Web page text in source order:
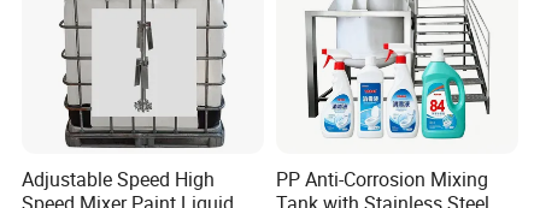
Adjustable Speed High
PP Anti-Corrosion Mixing